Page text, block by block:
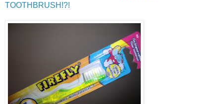
TOOTHBRUSH!?!